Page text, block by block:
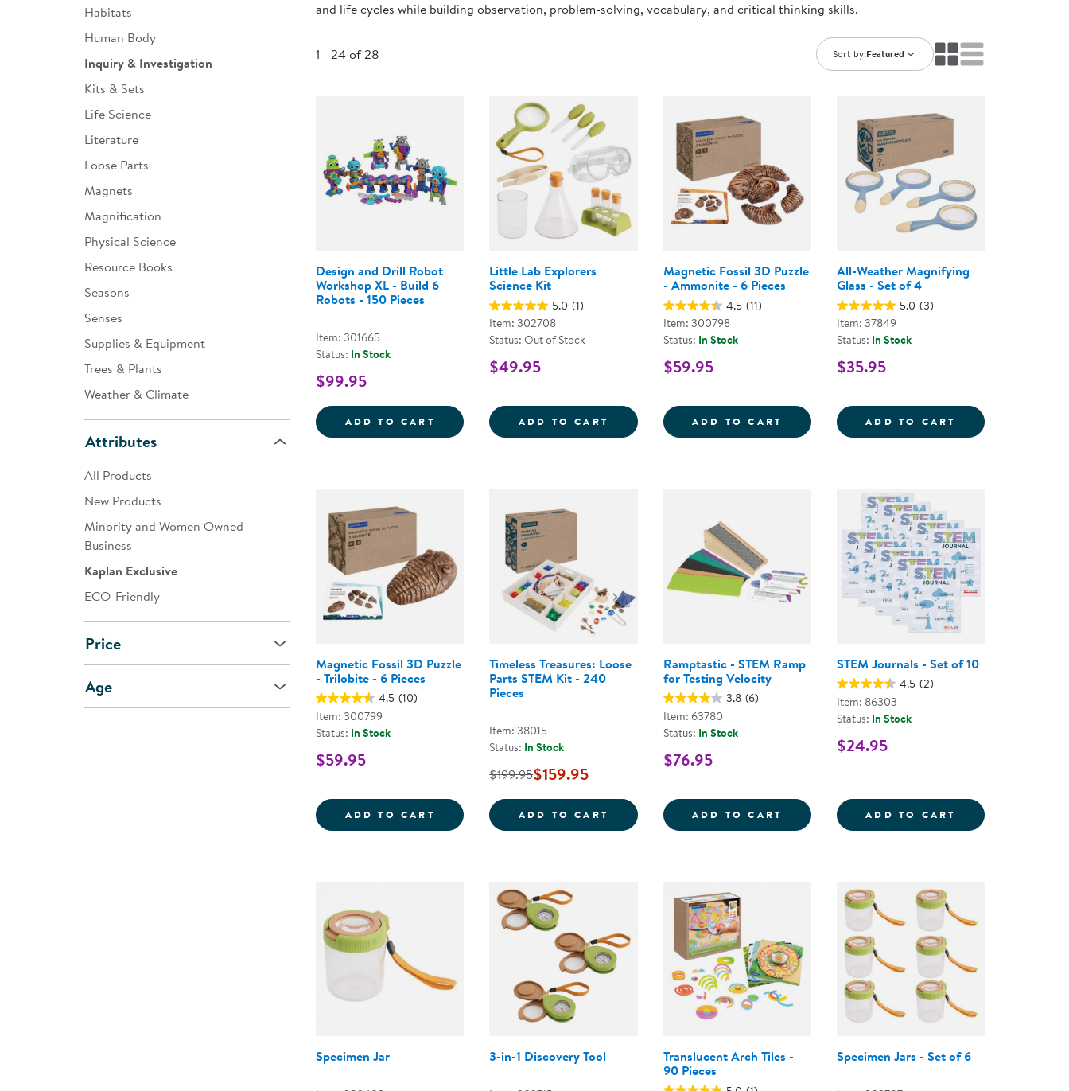
Customer Support
Ratings & Reviews
Infant & Toddler
Developmental Support
Curriculum
Assessments & Evaluations
Books
Clearance
Technology Training Library
Customer Stories
Habitats
Human Body
Inquiry & Investigation
Kits & Sets
Life Science
Literature
Loose Parts
Magnets
Magnification
Physical Science
Resource Books
Seasons
Senses
Supplies & Equipment
Trees & Plants
Weather & Climate
Attributes
All Products
New Products
Minority and Women Owned
Business
Kaplan Exclusive
ECO-Friendly
Price
Age
and life cycles while building observation, problem-solving, vocabulary, and critical thinking skills.
1 - 24 of 28 Sort by:Featured
Design and Drill Robot
Workshop XL - Build 6
Robots - 150 Pieces
Item: 301665
Status: In Stock
$99.95
ADD TO CART DESIGN AND DRILL ROBOT WORKSHOP XL - BUILD 6 ROBOTS - 150 PIECES
Little Lab Explorers
Science Kit
5.0 (1)
Item: 302708
Status: Out of Stock
$49.95
ADD TO CART LITTLE LAB EXPLORERS SCIENCE KIT
Magnetic Fossil 3D Puzzle
- Ammonite - 6 Pieces
4.5 (11)
Item: 300798
Status: In Stock
$59.95
ADD TO CART MAGNETIC FOSSIL 3D PUZZLE -
All-Weather Magnifying
Glass - Set of 4
5.0 (3)
Item: 37849
Status: In Stock
$35.95
ADD TO CART ALL-WEATHER
Magnetic Fossil 3D Puzzle
- Trilobite - 6 Pieces
4.5 (10)
Item: 300799
Status: In Stock
$59.95
ADD TO CART MAGNETIC FOSSIL 3D PUZZLE - TRILOBITE - 6 PIECES
Timeless Treasures: Loose
Parts STEM Kit - 240
Pieces
Item: 38015
Status: In Stock
$199.95$159.95
ADD TO CART TIMELESS TREASURES: LOOSE PARTS STEM KIT - 240 PIECES
Ramptastic - STEM Ramp
for Testing Velocity
3.8 (6)
Item: 63780
Status: In Stock
$76.95
ADD TO CART RAMPTASTIC - STEM RAMP FOR TESTING
STEM Journals - Set of 10
4.5 (2)
Item: 86303
Status: In Stock
$24.95
ADD TO CART STEM
Specimen Jar 3-in-1 Discovery Tool
Translucent Arch Tiles -
90 Pieces
Specimen Jars - Set of 6